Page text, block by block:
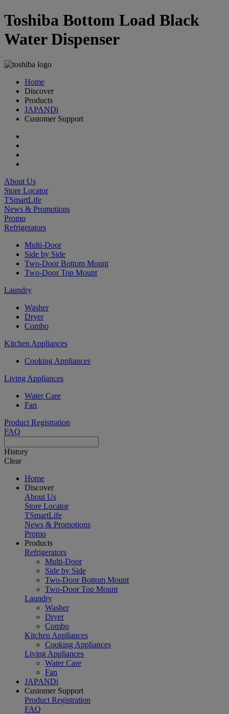
Toshiba Bottom Load Black
Water Dispenser
Home
Discover
Products
JAPANDi
Customer Support
About Us
Store Locator
TSmartLife
News & Promotions
Promo
Refrigerators
Multi-Door
Side by Side
Two-Door Bottom Mount
Two-Door Top Mount
Laundry
Washer
Dryer
Combo
Kitchen Appliances
Cooking Appliances
Living Appliances
Water Care
Fan
Product Registration
FAQ
History
Clear
Home
Discover
About Us
Store Locator
TSmartLife
News & Promotions
Promo
Products
Refrigerators
Multi-Door
Side by Side
Two-Door Bottom Mount
Two-Door Top Mount
Laundry
Washer
Dryer
Combo
Kitchen Appliances
Cooking Appliances
Living Appliances
Water Care
Fan
JAPANDi
Customer Support
Product Registration
FAQ